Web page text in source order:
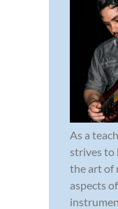
As a
strives to
the art of
aspects